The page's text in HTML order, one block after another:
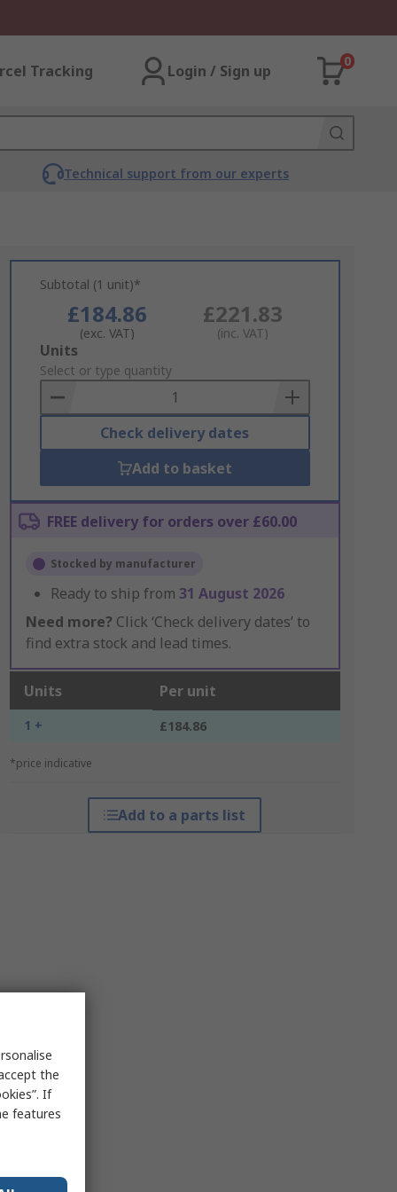
Tracking Login / Sign up
0
Technical support from our experts
Subtotal (1 unit)*
£184.86
(exc. VAT)
£221.83
(inc. VAT)
Add
to
Basket
Units
Select or type quantity
Check delivery dates
Add to basket
FREE delivery for orders over £60.00
Stocked by manufacturer
Ready to ship from 31 August 2026
Need more? Click ‘Check delivery dates’ to
find extra stock and lead times.
Units Per unit
1 + £184.86
*price indicative
Add to a parts list
the
If
features